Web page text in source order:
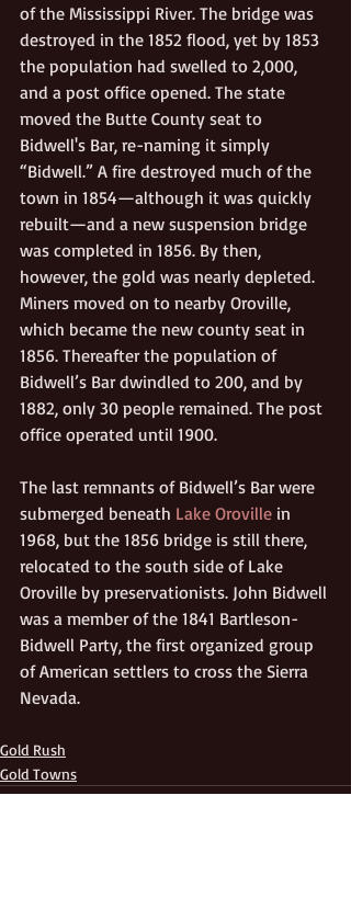
of the Mississippi River. The bridge was
destroyed in the 1852 flood, yet by 1853
the population had swelled to 2,000,
and a post office opened. The state
moved the Butte County seat to
Bidwell's Bar, re-naming it simply
“Bidwell.” A fire destroyed much of the
town in 1854—although it was quickly
rebuilt—and a new suspension bridge
was completed in 1856. By then,
however, the gold was nearly depleted.
Miners moved on to nearby Oroville,
which became the new county seat in
1856. Thereafter the population of
Bidwell’s Bar dwindled to 200, and by
1882, only 30 people remained. The post
office operated until 1900.
The last remnants of Bidwell’s Bar were
submerged beneath Lake Oroville in
1968, but the 1856 bridge is still there,
relocated to the south side of Lake
Oroville by preservationists. John Bidwell
was a member of the 1841 Bartleson-
Bidwell Party, the first organized group
of American settlers to cross the Sierra
Nevada.
Gold Rush
Gold Towns